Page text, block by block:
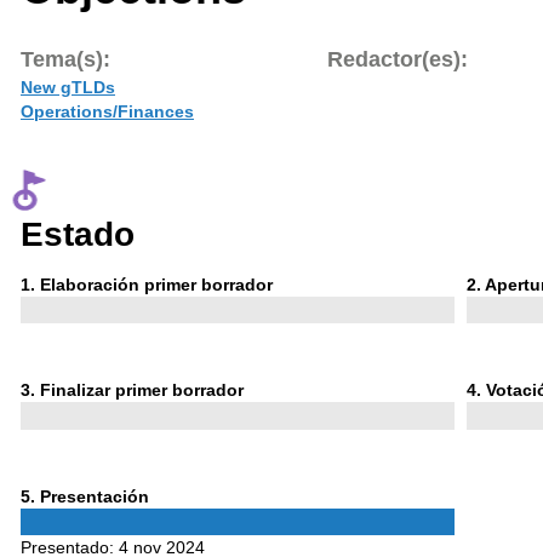
Tema(s):
New gTLDs
Operations/Finances
Redactor(es):
Estado
1 Phase
. Elaboración primer borrador 2 Phase
.
3Phase
. Finalizar primer borrador 4Phase
.
5Phase
. Presentación
Presentado: 4 nov 2024